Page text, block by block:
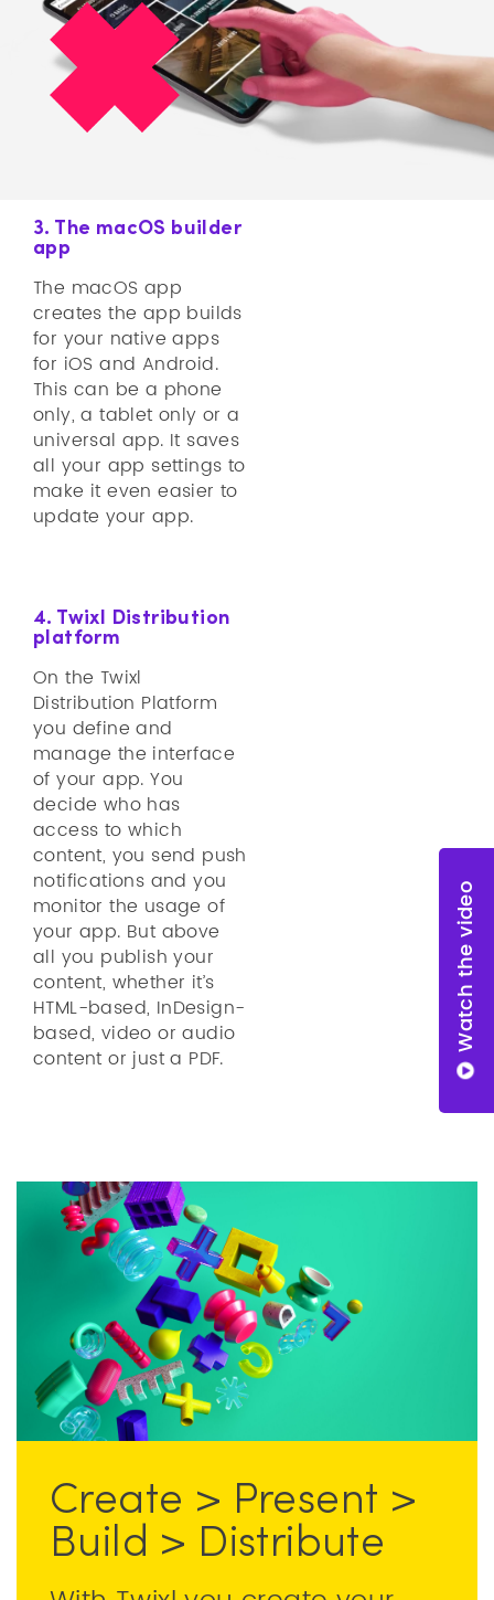
Watch the video
3. The macOS builder
app
The macOS app
creates the app builds
for your native apps
for iOS and Android.
This can be a phone
only, a tablet only or a
universal app. It saves
all your app settings to
make it even easier to
update your app.
4. Twixl Distribution
platform
On the Twixl
Distribution Platform
you define and
manage the interface
of your app. You
decide who has
access to which
content, you send push
notifications and you
monitor the usage of
your app. But above
all you publish your
content, whether it’s
HTML-based, InDesign-
based, video or audio
content or just a PDF.
Create > Present >
Build > Distribute